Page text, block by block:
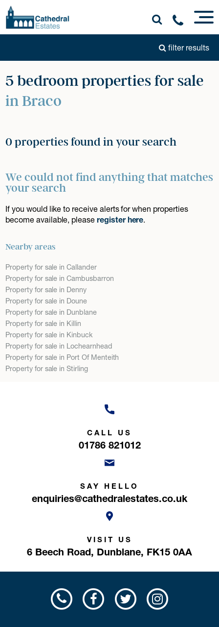
filter results
5 bedroom properties for sale
in Braco
0 properties found in your search
We could not find anything that matches
your search
If you would like to receive alerts for when properties
become available, pleaseregister here.
Nearby areas
Property for sale in Callander
Property for sale in Cambusbarron
Property for sale in Denny
Property for sale in Doune
Property for sale in Dunblane
Property for sale in Killin
Property for sale in Kinbuck
Property for sale in Lochearnhead
Property for sale in Port Of Menteith
Property for sale in Stirling
CALL US
01786 821012
SAY HELLO
enquiries@cathedralestates.co.uk
VISIT US
6 Beech Road, Dunblane, FK15 0AA